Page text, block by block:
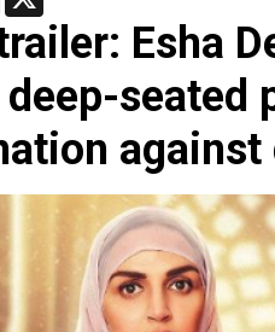
Esha
seated
against